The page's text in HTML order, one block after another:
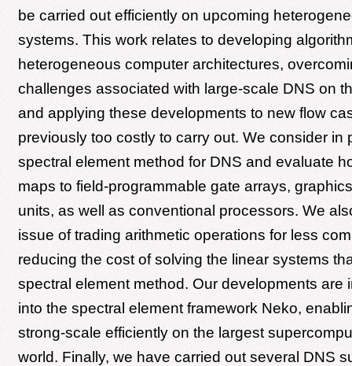
be carried out efficiently on upcoming
systems. This work relates to developing
heterogeneous computer architectures,
challenges associated with large-scale DNS on
and applying these developments to new flow
previously too costly to carry out. We consider in
spectral element method for DNS and evaluate
maps to field-programmable gate arrays,
units, as well as conventional processors. We
issue of trading arithmetic operations for less
reducing the cost of solving the linear systems
spectral element method. Our developments are
into the spectral element framework Neko,
strong-scale efficiently on the largest
world. Finally, we have carried out several DNS